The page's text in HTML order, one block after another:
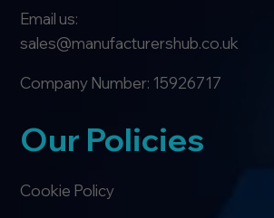
Our Policies
Company Number: 15926717
Email us:
sales@manufacturershub.co.uk
Cookie Policy